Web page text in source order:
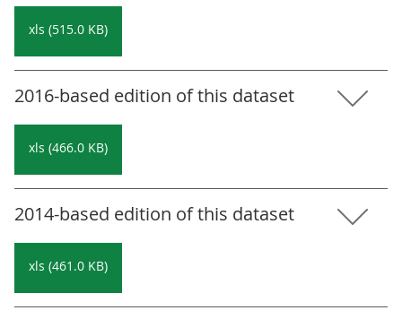
xls (515.0 KB)
2016-based edition of this dataset
xls (466.0 KB)
2014-based edition of this dataset
xls (461.0 KB)